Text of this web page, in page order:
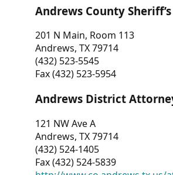
Andrews County
201 N Main, Room 113
Andrews, TX 79714
(432) 523-5545
Fax (432) 523-5954
Andrews District
121 NW Ave A
Andrews, TX 79714
(432) 524-1405
Fax (432) 524-5839